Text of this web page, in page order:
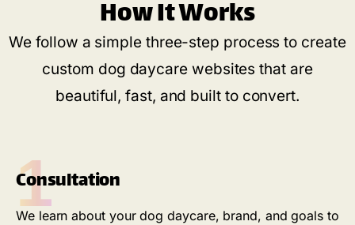
How It Works
We follow a simple three-step process to create
custom dog daycare websites that are
beautiful, fast, and built to convert.
1
Consultation
We learn about your dog daycare, brand, and goals to